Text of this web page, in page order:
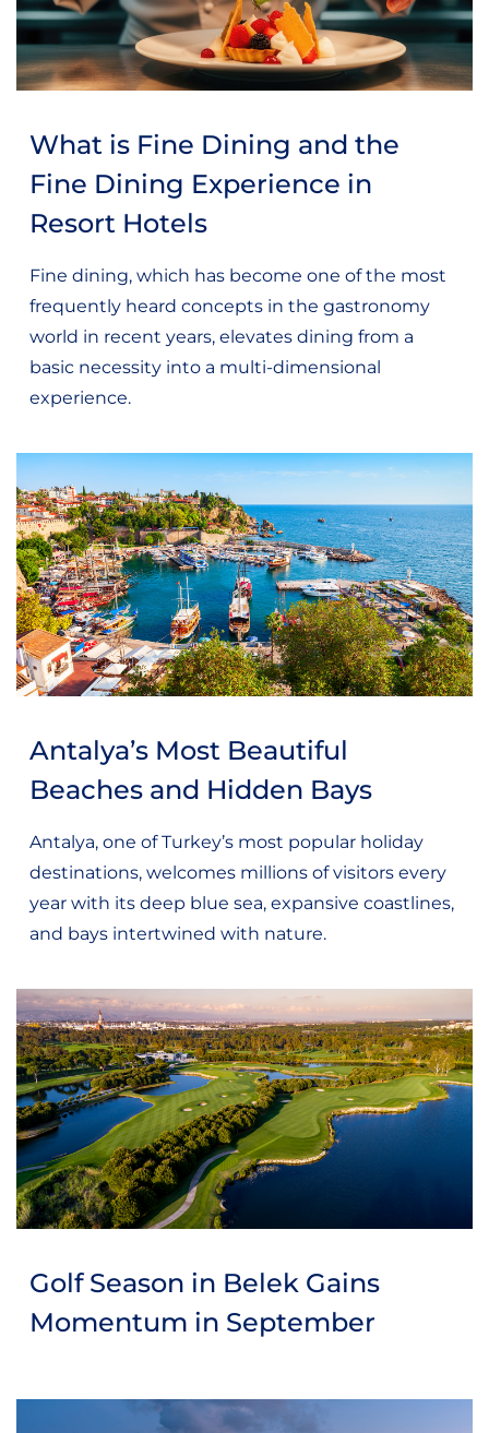
What is Fine Dining and the
Fine Dining Experience in
Resort Hotels
Fine dining, which has become one of the most
frequently heard concepts in the gastronomy
world in recent years, elevates dining from a
basic necessity into a multi-dimensional
experience.
Antalya’s Most Beautiful
Beaches and Hidden Bays
Antalya, one of Turkey’s most popular holiday
destinations, welcomes millions of visitors every
year with its deep blue sea, expansive coastlines,
and bays intertwined with nature.
Golf Season in Belek Gains
Momentum in September